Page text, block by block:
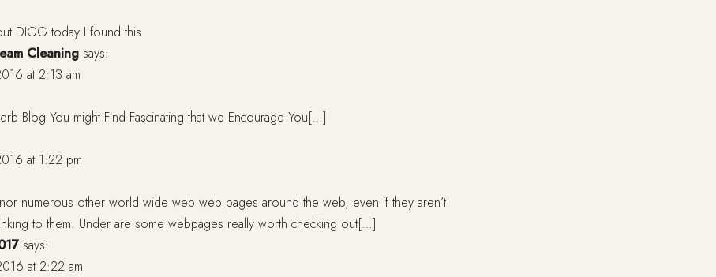
DIGG today I found this
Cleaning says:
at 2:13 am
Blog You might Find Fascinating that we Encourage You[…]
at 1:22 pm
numerous other world wide web web pages around the web, even if they aren’t
to them. Under are some webpages really worth checking out[…]
says:
at 2:22 am